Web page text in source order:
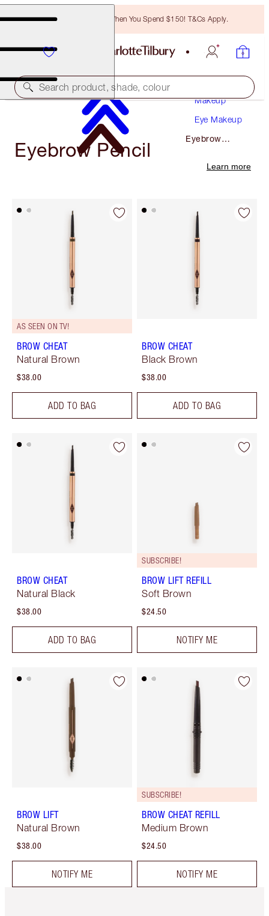
Free Bronzing Brush When You Spend $150! T&Cs Apply.
Search product, shade, colour
Makeup
Eye Makeup
Eyebrow
Eyebrow Pencil
Learn more
AS SEEN ON TV!
BROW CHEAT
Natural Brown
$38.00
ADD TO BAG
BROW CHEAT
Black Brown
$38.00
ADD TO BAG
BROW CHEAT
Natural Black
$38.00
ADD TO BAG
SUBSCRIBE!
BROW LIFT REFILL
Soft Brown
$24.50
NOTIFY ME
BROW LIFT
Natural Brown
$38.00
NOTIFY ME
SUBSCRIBE!
BROW CHEAT REFILL
Medium Brown
$24.50
NOTIFY ME